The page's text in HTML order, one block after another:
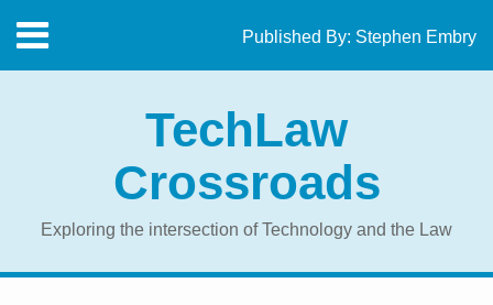
content
Menu
Home
Published By: Stephen Embry
SEARCH
TechLaw
Crossroads
Exploring the intersection of Technology and the Law